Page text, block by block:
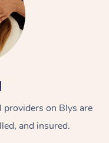
on Blys are
and insured.